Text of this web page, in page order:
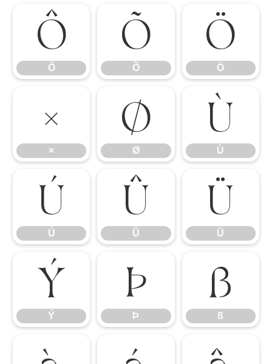
Ô
Ô
Õ
Õ
Ö
Ö
×
×
Ø
Ø
Ù
Ù
Ú
Ú
Û
Û
Ü
Ü
Ý
Ý
Þ
Þ
ß
ß